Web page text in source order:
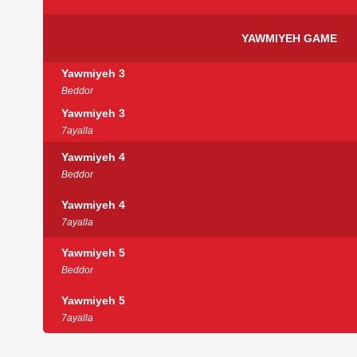
YAWMIYEH GAME
Yawmiyeh 3
Beddor
Yawmiyeh 3
7ayalla
Yawmiyeh 4
Beddor
Yawmiyeh 4
7ayalla
Yawmiyeh 5
Beddor
Yawmiyeh 5
7ayalla